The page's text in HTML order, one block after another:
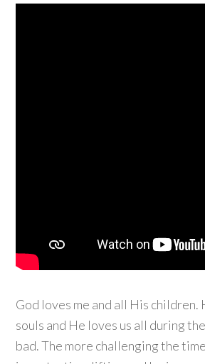
God loves me and all His children.
souls and He loves us all during
bad. The more challenging the